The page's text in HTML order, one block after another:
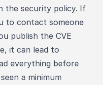
the security policy. If
to contact someone
publish the CVE
it can lead to
everything before
a minimum